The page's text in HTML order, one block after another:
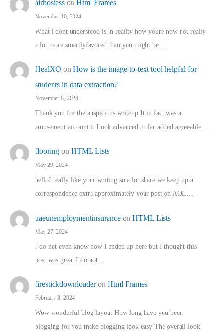
airhostess on Html Frames
November 10, 2024
What i dont understood is in reality how youre now not really
a lot more smartlyfavored than you might be…
HealXO on How is the image-to-text tool helpful for
students in data extraction?
November 8, 2024
Thank you for the auspicious writeup It in fact was a
amusement account it Look advanced to far added agreeable…
flooring on HTML Lists
May 29, 2024
helloI really like your writing so a lot share we keep up a
correspondence extra approximately your post on AOL…
uaeunemploymentinsurance on HTML Lists
May 27, 2024
I do not even know how I ended up here but I thought this
post was great I do not…
firestickdownloaderon Html Frames
February 3, 2024
Wow wonderful blog layout How long have you been
blogging for you make blogging look easy The overall look